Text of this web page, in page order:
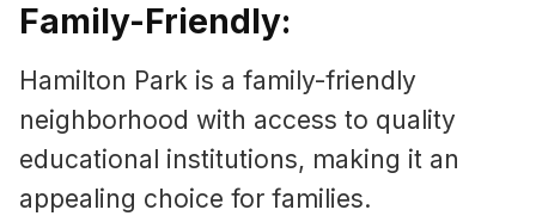
Family-Friendly:
Hamilton Park is a family-friendly
neighborhood with access to quality
educational institutions, making it an
appealing choice for families.